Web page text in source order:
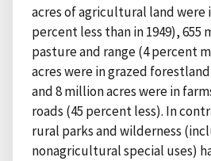
acres of agricultural land were
percent less than in 1949), 655
pasture and range (4 percent
acres were in grazed
and 8 million acres were in
roads (45 percent less). In
rural parks and wilderness
nonagricultural special uses)